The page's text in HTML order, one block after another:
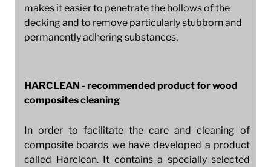
makes it easier to penetrate the hollows of the
decking and to remove particularly stubborn and
permanently adhering substances.
HARCLEAN - recommended product for wood
composites cleaning
In order to facilitate the care and cleaning of
composite boards we have developed a product
called Harclean. It contains a specially selected